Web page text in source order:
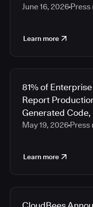
June 16, 2026 Press
Learn more
81% of
Report
Generated
May 19, 2026 Press
Learn more